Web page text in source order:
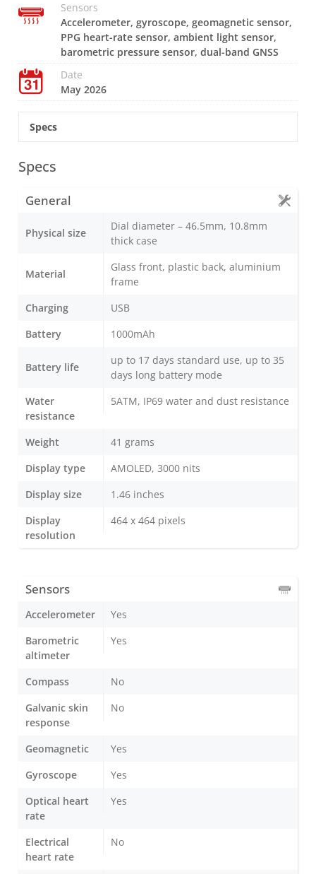
Sensors
Accelerometer, gyroscope, geomagnetic sensor,
PPG heart-rate sensor, ambient light sensor,
barometric pressure sensor, dual-band GNSS
Date
May 2026
Specs
Specs
General
Physical size
Dial diameter – 46.5mm, 10.8mm
thick case
Material
Glass front, plastic back, aluminium
frame
Charging
USB
Battery
1000mAh
Battery life
up to 17 days standard use, up to 35
days long battery mode
Water
resistance
5ATM, IP69 water and dust resistance
Weight
41 grams
Display type
AMOLED, 3000 nits
Display size
1.46 inches
Display
resolution
464 x 464 pixels
Sensors
Accelerometer
Yes
Barometric
altimeter
Yes
Compass
No
Galvanic skin
response
No
Geomagnetic
Yes
Gyroscope
Yes
Optical heart
rate
Yes
Electrical
heart rate
No